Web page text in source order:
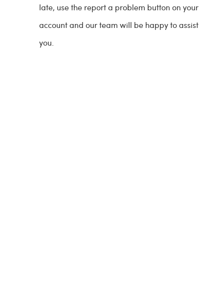
late, use the report a problem button on your
account and our team will be happy to assist
you.